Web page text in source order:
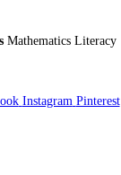
Mathematics Literacy
Instagram Pinterest